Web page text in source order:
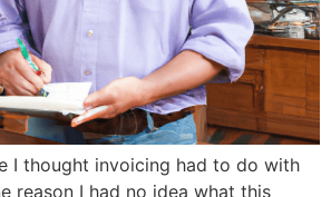
I thought invoicing had to do with
reason I had no idea what this